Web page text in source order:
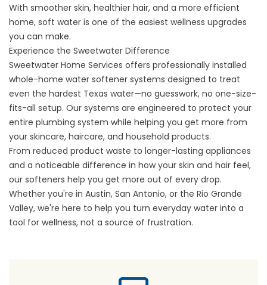
With smoother skin, healthier hair, and a more efficient
home, soft water is one of the easiest wellness upgrades
you can make.
Experience the Sweetwater Difference
Sweetwater Home Services offers professionally installed
whole-home water softener systems designed to treat
even the hardest Texas water—no guesswork, no one-size-
fits-all setup. Our systems are engineered to protect your
entire plumbing system while helping you get more from
your skincare, haircare, and household products.
From reduced product waste to longer-lasting appliances
and a noticeable difference in how your skin and hair feel,
our softeners help you get more out of every drop.
Whether you're in Austin, San Antonio, or the Rio Grande
Valley, we're here to help you turn everyday water into a
tool for wellness, not a source of frustration.